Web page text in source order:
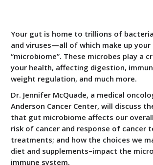
Your gut is home to trillions of
and viruses—all of which make up your
“microbiome”. These microbes play a
your health, affecting digestion,
weight regulation, and much more.
Dr. Jennifer McQuade, a medical
Anderson Cancer Center, will discuss
that gut microbiome affects our
risk of cancer and response of cancer
treatments; and how the choices we
diet and supplements–impact the
immune system.